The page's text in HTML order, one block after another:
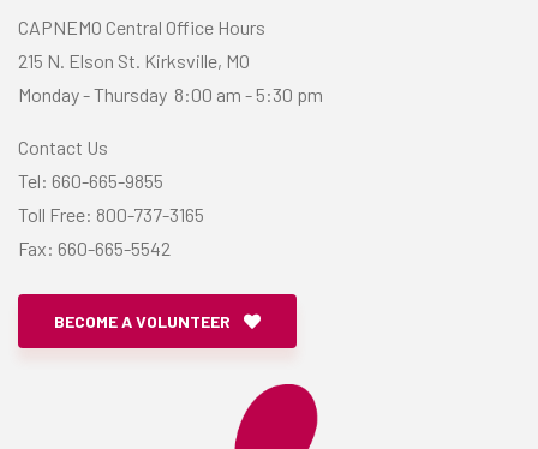
CAPNEMO Central Office Hours
215 N. Elson St. Kirksville, MO
Monday - Thursday 8:00 am - 5:30 pm
Contact Us
​Tel: 660-665-9855
Toll Free: 800-737-3165
​Fax: 660-665-5542
BECOME A VOLUNTEER